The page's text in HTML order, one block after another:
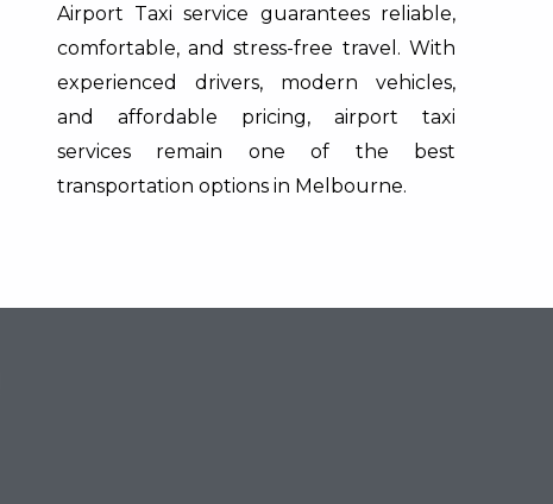
Airport Taxi service guarantees reliable,
comfortable, and stress-free travel. With
experienced drivers, modern vehicles,
and affordable pricing, airport taxi
services remain one of the best
transportation options in Melbourne.